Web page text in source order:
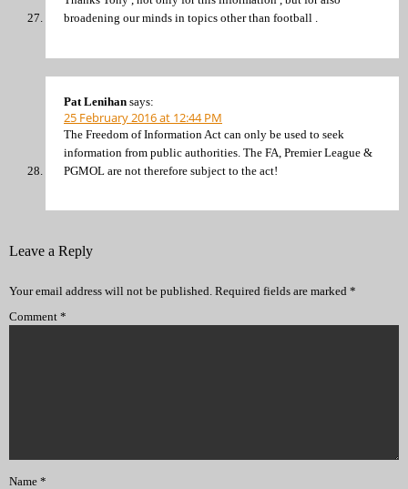
broadening our minds in topics other than football .
Pat Lenihan says:
25 February 2016 at 12:44 PM
The Freedom of Information Act can only be used to seek
information from public authorities. The FA, Premier League &
PGMOL are not therefore subject to the act!
Leave a Reply
Your email address will not be published. Required fields are marked *
Comment *
Name *